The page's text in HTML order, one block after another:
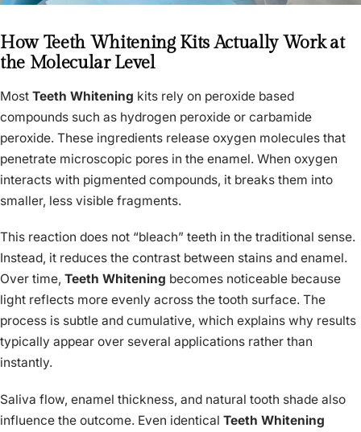
How Teeth Whitening Kits Actually Work at
the Molecular Level
Most Teeth Whitening kits rely on peroxide based
compounds such as hydrogen peroxide or carbamide
peroxide. These ingredients release oxygen molecules that
penetrate microscopic pores in the enamel. When oxygen
interacts with pigmented compounds, it breaks them into
smaller, less visible fragments.
This reaction does not “bleach” teeth in the traditional sense.
Instead, it reduces the contrast between stains and enamel.
Over time, Teeth Whitening becomes noticeable because
light reflects more evenly across the tooth surface. The
process is subtle and cumulative, which explains why results
typically appear over several applications rather than
instantly.
Saliva flow, enamel thickness, and natural tooth shade also
influence the outcome. Even identical Teeth Whitening